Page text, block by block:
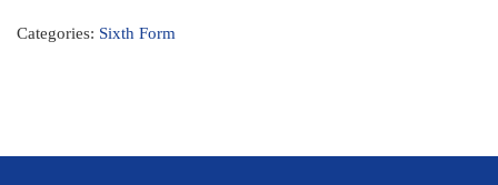
Categories: Sixth Form